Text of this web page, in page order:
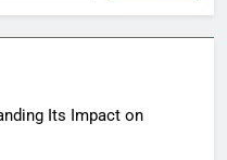
Its Impact on